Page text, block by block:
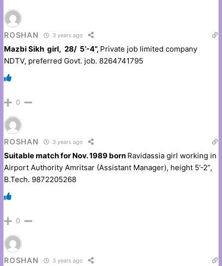
ROSHAN 3 years ago
Mazbi Sikh girl, 28/ 5’-4”, Private job limited company
NDTV, preferred Govt. job. 8264741795
0
ROSHAN 3 years ago
Suitable match for Nov. 1989 born Ravidassia girl working in
Airport Authority Amritsar (Assistant Manager), height 5’-2”,
B.Tech. 9872205268
0
ROSHAN 3 years ago